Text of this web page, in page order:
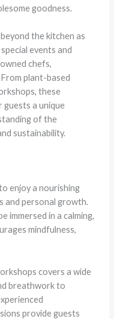
goodness.
the kitchen as
events and
chefs,
plant-based
these
a unique
of the
sustainability.
enjoy a nourishing
and personal growth.
immersed in a calming,
mindfulness,
covers a wide
breathwork to
provide guests